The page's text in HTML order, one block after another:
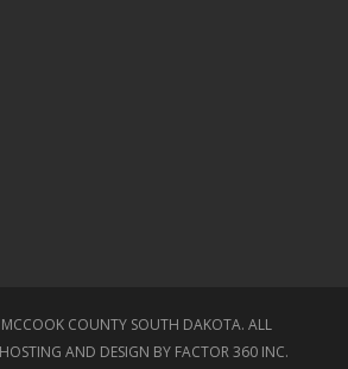
COUNTY SOUTH DAKOTA. ALL
HOSTING AND DESIGN BY FACTOR 360 INC.